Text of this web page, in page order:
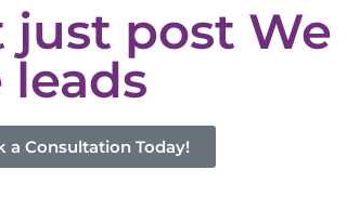
just post We
a Consultation Today!